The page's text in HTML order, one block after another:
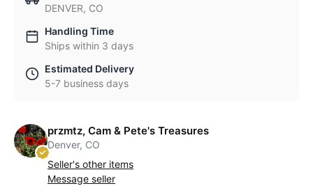
DENVER, CO
Handling Time
Ships within 3 days
Estimated Delivery
5-7 business days
przmtz, Cam & Pete's Treasures
Denver, CO
Seller's other items
Message seller